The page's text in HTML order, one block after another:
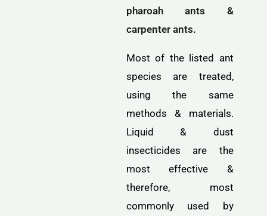
pharoah ants &
carpenter ants.
Most of the listed ant
species are treated,
using the same
methods & materials.
Liquid & dust
insecticides are the
most effective &
therefore, most
commonly used by